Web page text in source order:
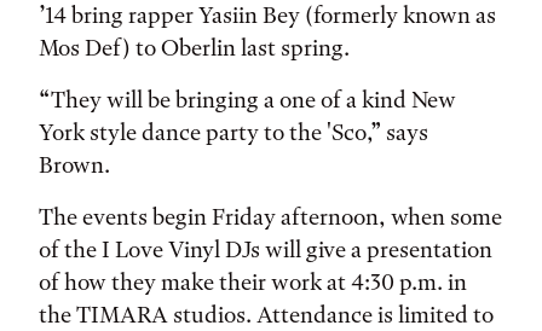
’14 bring rapper Yasiin Bey (formerly known as
Mos Def) to Oberlin last spring.
“They will be bringing a one of a kind New
York style dance party to the 'Sco,” says
Brown.
The events begin Friday afternoon, when some
of the I Love Vinyl DJs will give a presentation
of how they make their work at 4:30 p.m. in
the TIMARA studios. Attendance is limited to